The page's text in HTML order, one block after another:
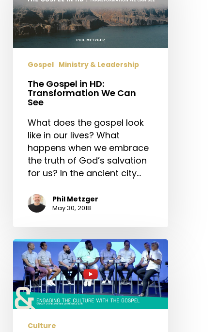
HD:
Transformation
We
Can
Gospel Ministry & Leadership
The Gospel in HD:
Transformation We Can
See
What does the gospel look
like in our lives? What
happens when we embrace
the truth of God’s salvation
for us? In the ancient city…
Phil Metzger
May 30, 2018
#ccpc16
Engaging
the
Culture
with
Culture